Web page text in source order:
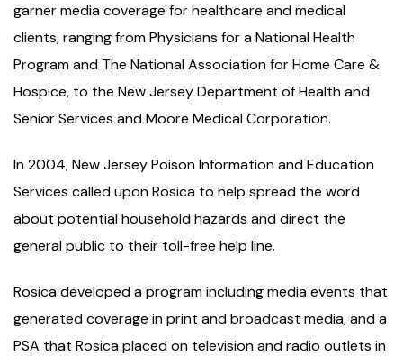
garner media coverage for healthcare and medical
clients, ranging from Physicians for a National Health
Program and The National Association for Home Care &
Hospice, to the New Jersey Department of Health and
Senior Services and Moore Medical Corporation.
In 2004, New Jersey Poison Information and Education
Services called upon Rosica to help spread the word
about potential household hazards and direct the
general public to their toll-free help line.
Rosica developed a program including media events that
generated coverage in print and broadcast media, and a
PSA that Rosica placed on television and radio outlets in